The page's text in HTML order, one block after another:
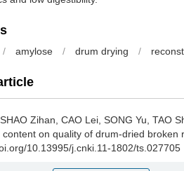
/ amylose / drum drying /
SHAO Zihan CAO Lei SONG Yu TAO
on quality of drum-dried broken
10.13995/j.cnki.11-1802/ts.027705